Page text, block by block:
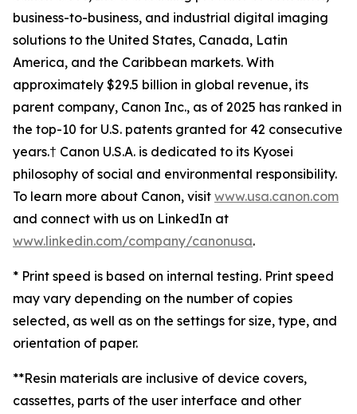
business-to-business, and industrial digital imaging
solutions to the United States, Canada, Latin
America, and the Caribbean markets. With
approximately $29.5 billion in global revenue, its
parent company, Canon Inc., as of 2025 has ranked in
the top-10 for U.S. patents granted for 42 consecutive
years.† Canon U.S.A. is dedicated to its Kyosei
philosophy of social and environmental responsibility.
To learn more about Canon, visit www.usa.canon.com
and connect with us on LinkedIn at
www.linkedin.com/company/canonusa.
* Print speed is based on internal testing. Print speed
may vary depending on the number of copies
selected, as well as on the settings for size, type, and
orientation of paper.
**Resin materials are inclusive of device covers,
cassettes, parts of the user interface and other